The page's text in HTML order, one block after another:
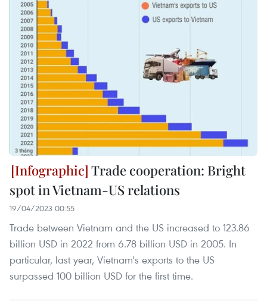
Trade cooperation: Bright
spot in Vietnam-US relations
19/04/2023 00:55
Trade between Vietnam and the US increased to 123.86
billion USD in 2022 from 6.78 billion USD in 2005. In
particular, last year, Vietnam's exports to the US
surpassed 100 billion USD for the first time.